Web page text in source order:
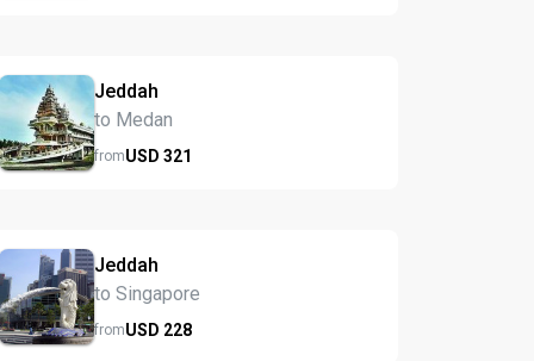
Jeddah
to Medan
fromUSD321
Jeddah
to Singapore
fromUSD 228